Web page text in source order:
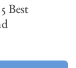
Best